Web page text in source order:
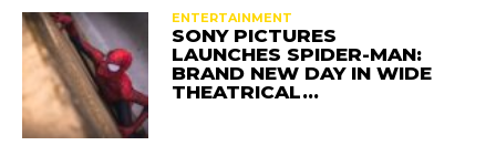
ENTERTAINMENT
SONY PICTURES
LAUNCHES SPIDER-MAN:
BRAND NEW DAY IN WIDE
THEATRICAL…